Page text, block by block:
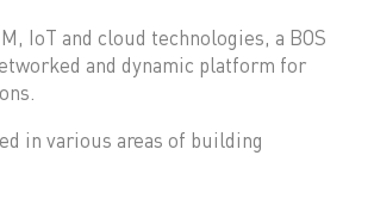
IoT and cloud technologies, a BOS
and dynamic platform for
in various areas of building